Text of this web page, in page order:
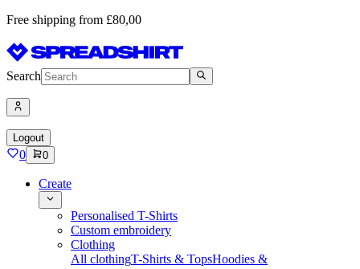
Free shipping from £80,00
Search
Logout
0 0
Create
Personalised T-Shirts
Custom embroidery
Clothing
All clothingT-Shirts & TopsHoodies &